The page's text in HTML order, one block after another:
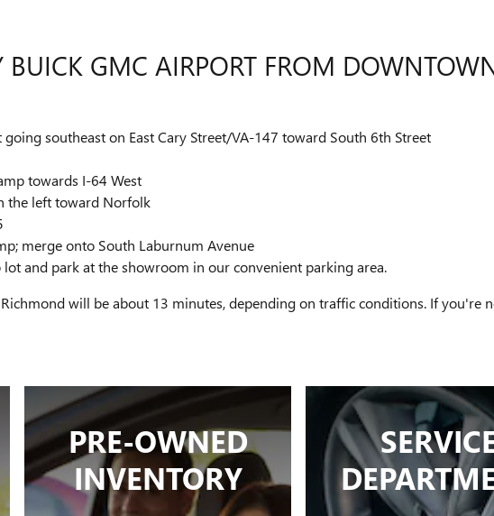
BUICK GMC AIRPORT FROM
southeast on East Cary Street/VA-147 toward South 6th Street
towards I-64 West
the left toward Norfolk
merge onto South Laburnum Avenue
and park at the showroom in our convenient parking area.
will be about 13 minutes, depending on traffic conditions. If you're
PRE-OWNED
INVENTORY